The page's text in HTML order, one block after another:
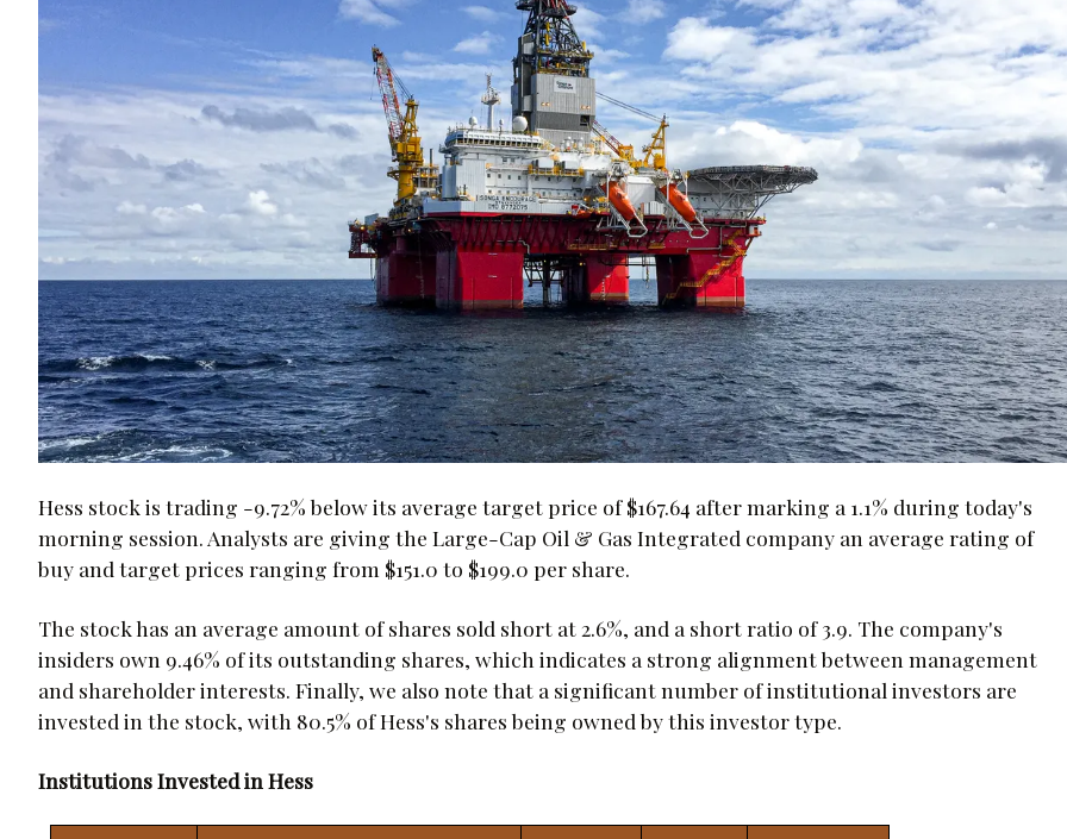
Hess stock is trading -9.72% below its average target price of $167.64 after marking a 1.1% during today's
morning session. Analysts are giving the Large-Cap Oil & Gas Integrated company an average rating of
buy and target prices ranging from $151.0 to $199.0 per share.
The stock has an average amount of shares sold short at 2.6%, and a short ratio of 3.9. The company's
insiders own 9.46% of its outstanding shares, which indicates a strong alignment between management
and shareholder interests. Finally, we also note that a significant number of institutional investors are
invested in the stock, with 80.5% of Hess's shares being owned by this investor type.
Institutions Invested in Hess